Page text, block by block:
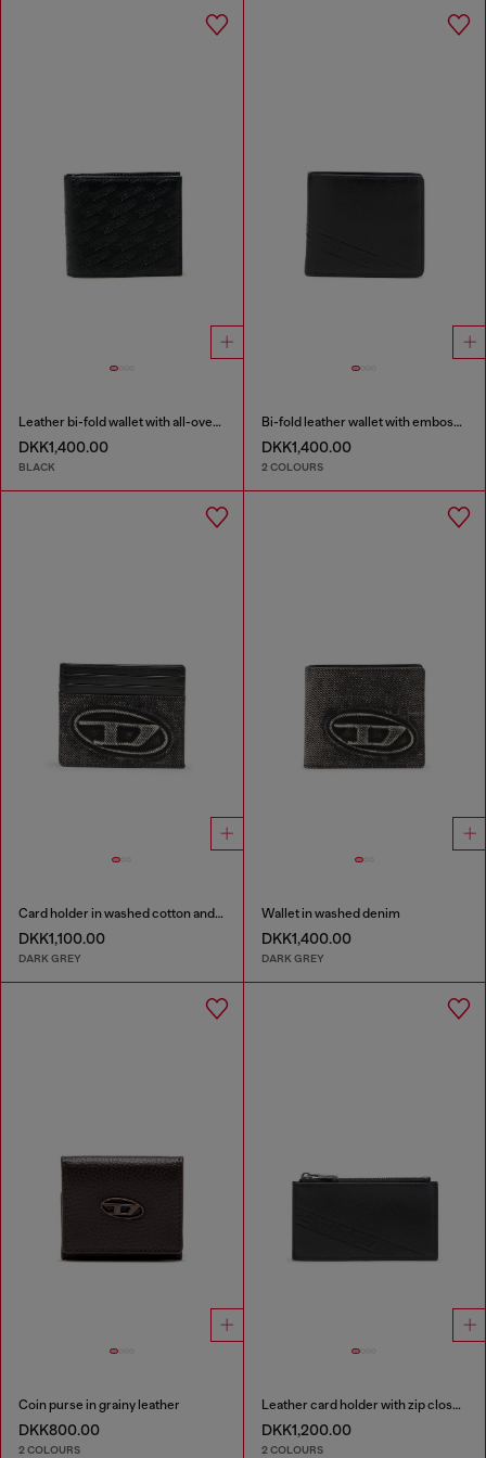
Leather bi-fold wallet with all-over embossed logo
DKK1,400.00
BLACK
Bi-fold leather wallet with embossed logo
DKK1,400.00
2 COLOURS
Card holder in washed cotton and leather
DKK1,100.00
DARK GREY
Wallet in washed denim
DKK1,400.00
DARK GREY
Coin purse in grainy leather
DKK800.00
2 COLOURS
Leather card holder with zip closure
DKK1,200.00
2 COLOURS